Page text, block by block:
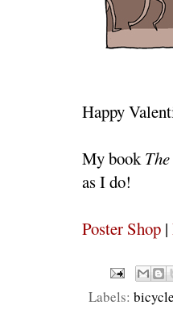
Happy
My book
as I do!
Poster Shop |
Labels: